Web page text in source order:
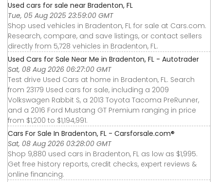
Used cars for sale near Bradenton, FL
Tue, 05 Aug 2025 23:59:00 GMT
Shop used vehicles in Bradenton, FL for sale at Cars.com.
Research, compare, and save listings, or contact sellers
directly from 5,728 vehicles in Bradenton, FL.
Used Cars for Sale Near Me in Bradenton, FL - Autotrader
Sat, 08 Aug 2026 06:27:00 GMT
Test drive Used Cars at home in Bradenton, FL. Search
from 23179 Used cars for sale, including a 2009
Volkswagen Rabbit S, a 2013 Toyota Tacoma PreRunner,
and a 2016 Ford Mustang GT Premium ranging in price
from $1,200 to $1,194,991.
Cars For Sale In Bradenton, FL - Carsforsale.com®
Sat, 08 Aug 2026 03:28:00 GMT
Shop 9,880 used cars in Bradenton, FL as low as $1,995.
Get free history reports, credit checks, expert reviews &
online financing.